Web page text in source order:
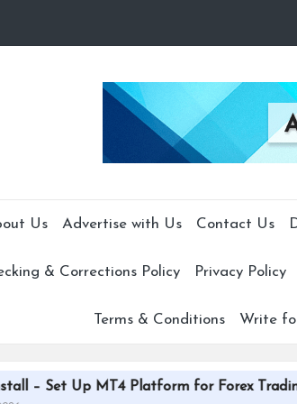
Us Advertise with Us Contact Us
& Corrections Policy Privacy Policy
Terms & Conditions Write
Platform for Forex Trading | IronFX